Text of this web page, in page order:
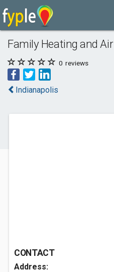
Family Heating and Air
0 reviews
Indianapolis
CONTACT
Address: